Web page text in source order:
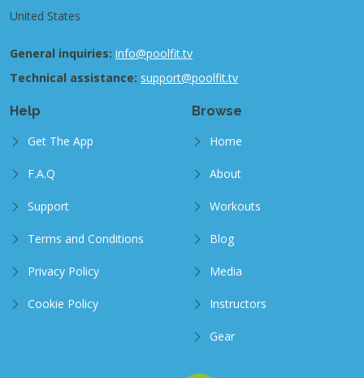
United States
General inquiries: info@poolfit.tv
Technical assistance: support@poolfit.tv
Help
Get The App
F.A.Q
Support
Terms and Conditions
Privacy Policy
Cookie Policy
Browse
Home
About
Workouts
Blog
Media
Instructors
Gear